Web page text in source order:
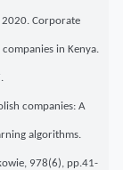
Corporate
in Kenya.
companies: A
algorithms.
978(6), pp.41-